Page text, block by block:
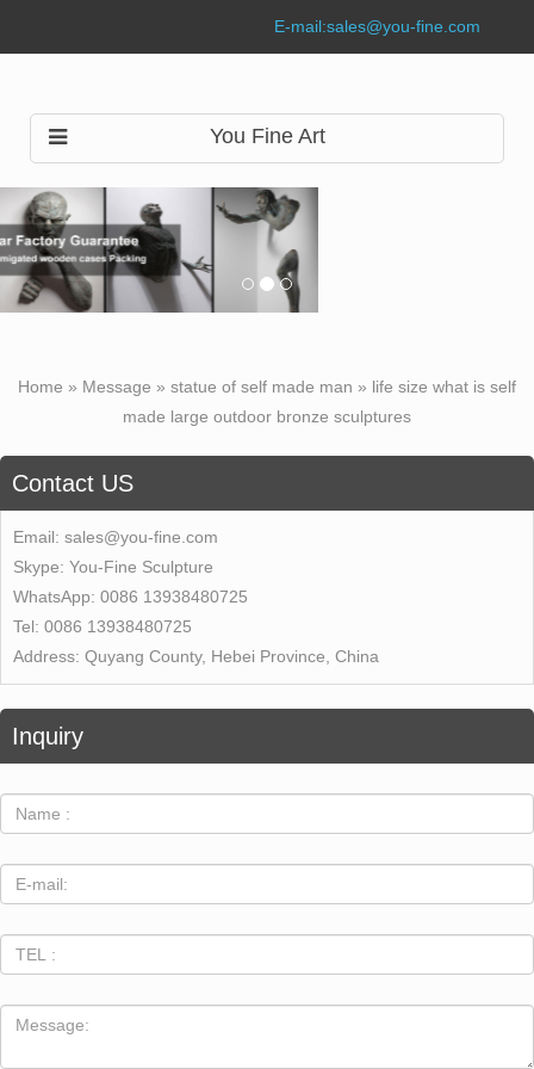
E-mail:sales@you-fine.com
You Fine Art
Home » Message » statue of self made man » life size what is self
made large outdoor bronze sculptures
Contact US
Email: sales@you-fine.com
Skype: You-Fine Sculpture
WhatsApp: 0086 13938480725
Tel: 0086 13938480725
Address: Quyang County, Hebei Province, China
Inquiry